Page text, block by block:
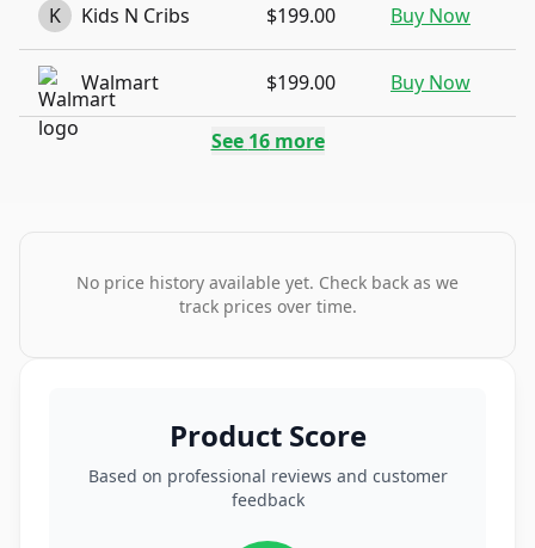
K Kids N Cribs $199.00 Buy Now
Walmart $199.00 Buy Now
See 16more
No price history available yet. Check back as we
track prices over time.
Product Score
Based on professional reviews and customer
feedback